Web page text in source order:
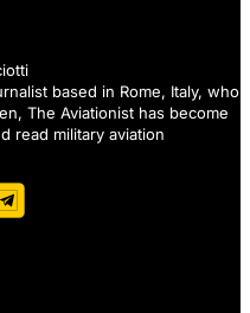
based in Rome, Italy, who
The Aviationist has become
read military aviation